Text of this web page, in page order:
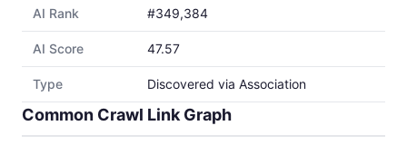
AI Rank #349,384
AI Score 47.57
Type Discovered via Association
Common Crawl Link Graph